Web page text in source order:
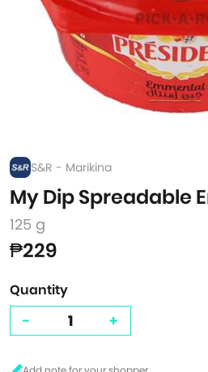
S&R - Marikina
My Dip Spreadable
125 g
₱229
Quantity
- +